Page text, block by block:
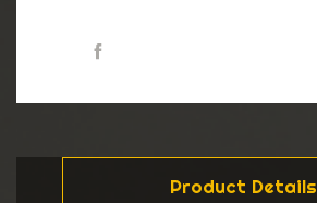
Product Details